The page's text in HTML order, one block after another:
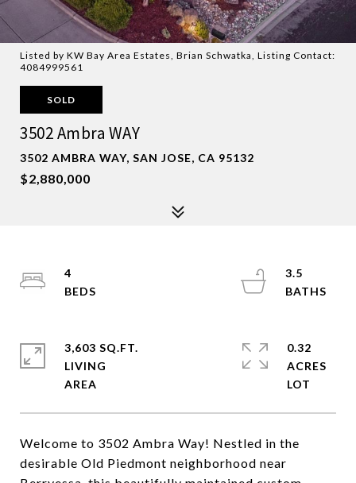
Listed by KW Bay Area Estates, Brian Schwatka, Listing Contact:
4084999561
SOLD
3502 Ambra WAY
3502 AMBRA WAY, SAN JOSE, CA 95132
$2,880,000
Welcome to 3502 Ambra Way! Nestled in the
desirable Old Piedmont neighborhood near
4
3.5
3,603 SQ.FT.
LIVING
0.32
ACRES